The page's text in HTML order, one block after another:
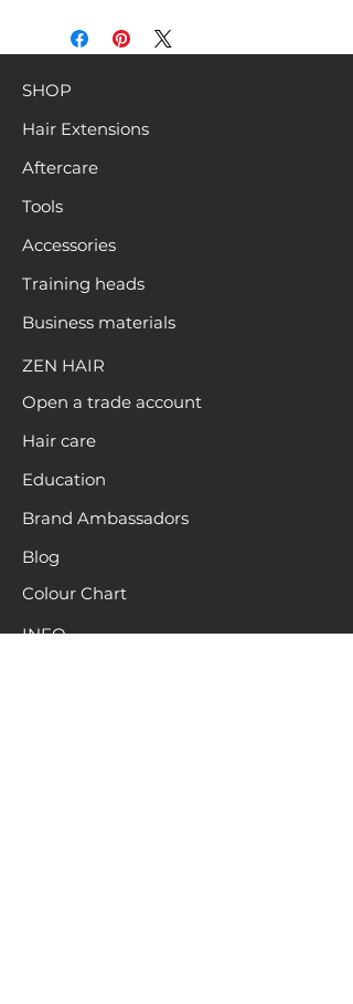
SHOP
Hair Extensions
Aftercare
Tools
Accessories
Training heads
Business materials
ZEN HAIR
Open a trade account
Hair care
Education
Brand Ambassadors
Blog
Colour Chart
INFO